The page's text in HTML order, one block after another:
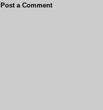
Post a Comment